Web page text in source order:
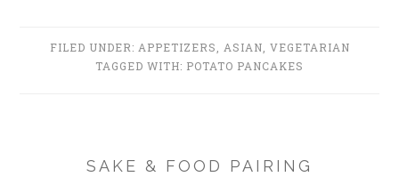
FILED UNDER: APPETIZERS, ASIAN, VEGETARIAN
TAGGED WITH: POTATO PANCAKES
SAKE & FOOD PAIRING